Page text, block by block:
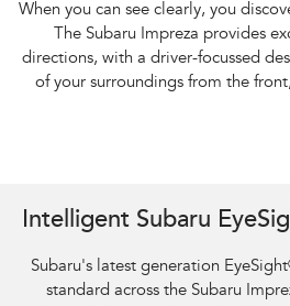
When you can see clearly, you
The Subaru Impreza provides
directions, with a driver-focussed
of your surroundings from the
Subaru Impreza AWD 2.0S and overseas
shown.​
Intelligent Subaru
Subaru's latest generation EyeSight
standard across the Subaru